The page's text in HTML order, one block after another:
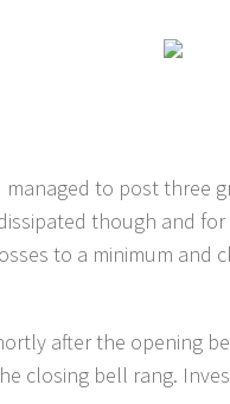
managed to post three
though and
to a minimum and
after the opening
closing bell rang.